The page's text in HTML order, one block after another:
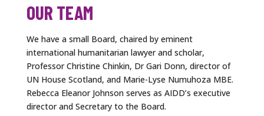
OUR TEAM
We have a small Board, chaired by eminent
international humanitarian lawyer and scholar,
Professor Christine Chinkin, Dr Gari Donn, director of
UN House Scotland, and Marie-Lyse Numuhoza MBE.
Rebecca Eleanor Johnson serves as AIDD’s executive
director and Secretary to the Board.